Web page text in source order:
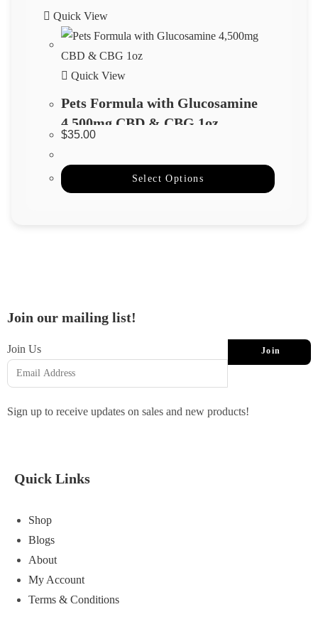
Quick View
Quick View
Pets Formula with Glucosamine
4,500mg CBD & CBG 1oz
$35.00
Select Options
Join our mailing list!
Join Us Join
Sign up to receive updates on sales and new products!
Quick Links
Shop
Blogs
About
My Account
Terms & Conditions